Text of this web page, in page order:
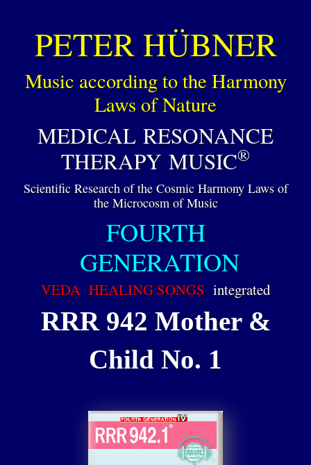
PETER HÜBNER
Music according to the Harmony
Laws of Nature
MEDICAL RESONANCE
THERAPY MUSIC®
Scientific Research of the Cosmic Harmony Laws of
the Microcosm of Music
FOURTH
GENERATION
VEDA HEALING SONGS integrated
RRR 942 Mother &
Child No. 1